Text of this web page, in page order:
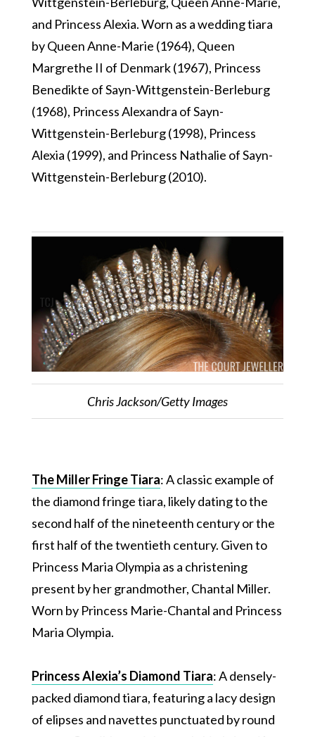
and Princess Alexia. Worn as a wedding tiara
by Queen Anne-Marie (1964), Queen
Margrethe II of Denmark (1967), Princess
Benedikte of Sayn-Wittgenstein-Berleburg
(1968), Princess Alexandra of Sayn-
Wittgenstein-Berleburg (1998), Princess
Alexia (1999), and Princess Nathalie of Sayn-
Wittgenstein-Berleburg (2010).
Chris Jackson/Getty Images
The Miller Fringe Tiara: A classic example of
the diamond fringe tiara, likely dating to the
second half of the nineteenth century or the
first half of the twentieth century. Given to
Princess Maria Olympia as a christening
present by her grandmother, Chantal Miller.
Worn by Princess Marie-Chantal and Princess
Maria Olympia.
Princess Alexia’s Diamond Tiara: A densely-
packed diamond tiara, featuring a lacy design
of elipses and navettes punctuated by round